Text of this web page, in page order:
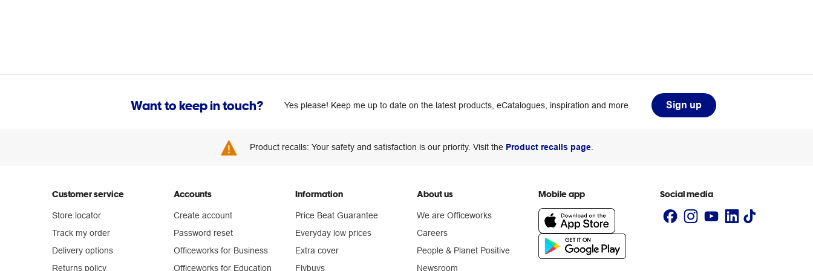
Want to keep in touch? Yes please! Keep me up to date on the latest products, eCatalogues, inspiration and more. Sign up
Product recalls: Your safety and satisfaction is our priority. Visit the Product recalls page.
Customer service
Store locator
Track my order
Delivery options
Returns policy
Accounts
Create account
Password reset
Officeworks for Business
Officeworks for Education
Information
Price Beat Guarantee
Everyday low prices
Extra cover
Flybuys
About us
We are Officeworks
Careers
People & Planet Positive
Newsroom
Mobile app Social media